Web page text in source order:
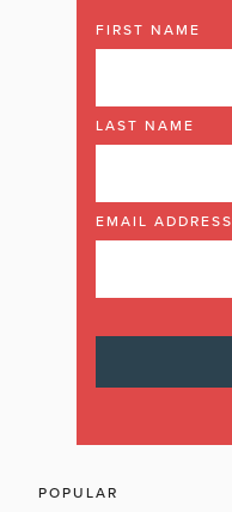
FIRST NAME
LAST NAME
EMAIL ADDRESS
POPULAR